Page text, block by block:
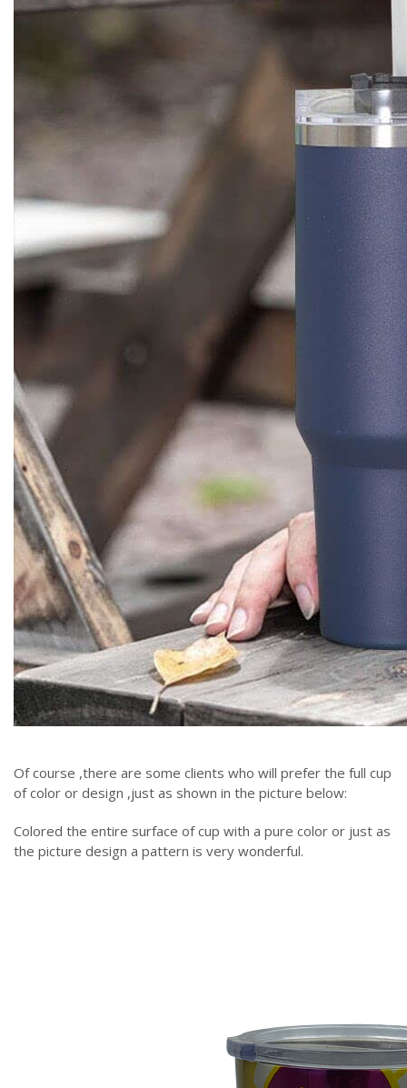
Of course ,there are some clients who will prefer the full cup
of color or design ,just as shown in the picture below:
Colored the entire surface of cup with a pure color or just as
the picture design a pattern is very wonderful.